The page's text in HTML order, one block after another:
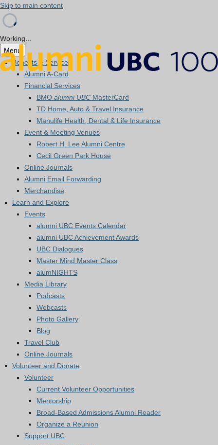
Skip to main content
Working...
Menu
Benefits & Services
Alumni A-Card
Financial Services
BMO alumni UBC MasterCard
TD Home, Auto & Travel Insurance
Manulife Health, Dental & Life Insurance
Event & Meeting Venues
Robert H. Lee Alumni Centre
Cecil Green Park House
Online Journals
Alumni Email Forwarding
Merchandise
Learn and Explore
Events
alumni UBC Events Calendar
alumni UBC Achievement Awards
UBC Dialogues
Master Mind Master Class
alumNIGHTS
Media Library
Podcasts
Webcasts
Photo Gallery
Blog
Travel Club
Online Journals
Volunteer and Donate
Volunteer
Current Volunteer Opportunities
Mentorship
Broad-Based Admissions Alumni Reader
Organize a Reunion
Support UBC